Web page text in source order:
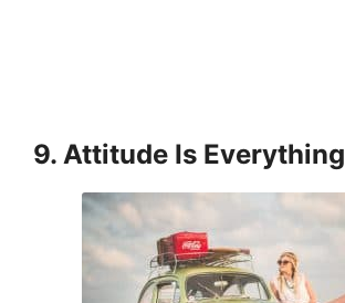
9. Attitude Is Everything